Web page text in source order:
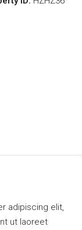
adipiscing elit,
ut laoreet